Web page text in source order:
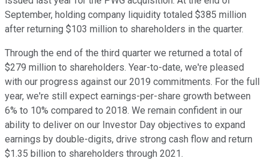
September, holding company liquidity totaled $385 million
after returning $103 million to shareholders in the quarter.
Through the end of the third quarter we returned a total of
$279 million to shareholders. Year-to-date, we're pleased
with our progress against our 2019 commitments. For the full
year, we're still expect earnings-per-share growth between
6% to 10% compared to 2018. We remain confident in our
ability to deliver on our Investor Day objectives to expand
earnings by double-digits, drive strong cash flow and return
$1.35 billion to shareholders through 2021.